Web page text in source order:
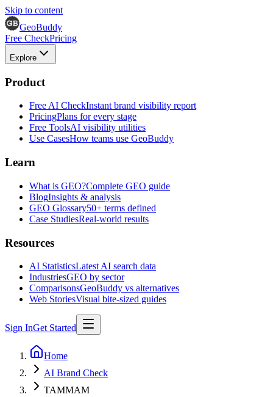
Skip to content
GeoBuddy
Free CheckPricing
Explore
Product
Free AI CheckInstant brand visibility report
PricingPlans for every stage
Free ToolsAI visibility utilities
Use CasesHow teams use GeoBuddy
Learn
What is GEO?Complete GEO guide
BlogInsights & analysis
GEO Glossary50+ terms defined
Case StudiesReal-world results
Resources
AI StatisticsLatest AI search data
IndustriesGEO by sector
ComparisonsGeoBuddy vs alternatives
Web StoriesVisual bite-sized guides
Sign InGet Started
Home
AI Brand Check
TAMMAM